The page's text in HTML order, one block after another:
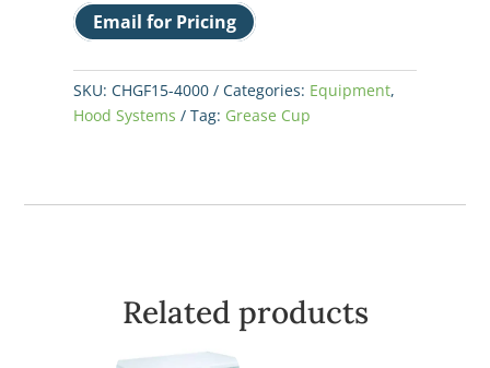
Email for Pricing
SKU:CHGF15-4000 Categories: Equipment,
Hood Systems
Tag: Grease Cup
Related products